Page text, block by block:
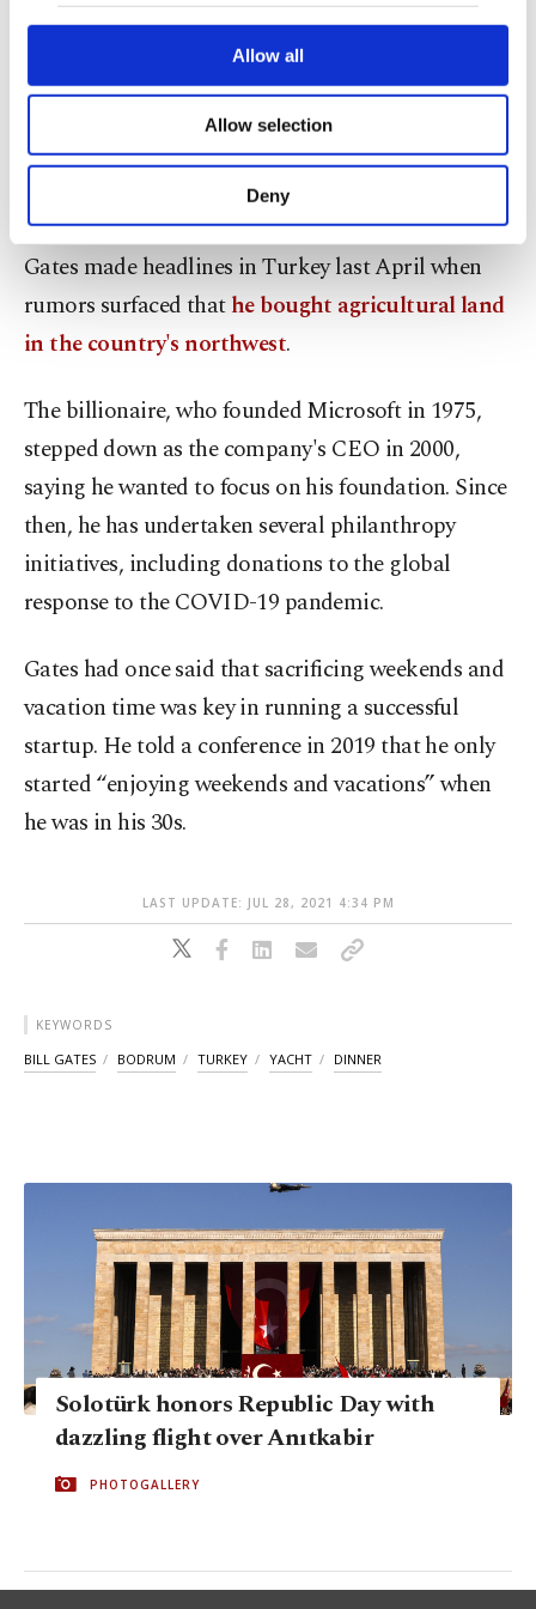
third parties. Various personal data of yours
are processed through these cookies, and
Other cookies will be used for limited
purposes, subject to your explicit consent, to
make our website more functional and
personal as well as for advertising/marketing
preferences through the panel below. To learn
more about cookies, you can click on the
Settings button and read ourCookie
Information Text.
Allow all
Allow selection
Deny
Turkey, after the brief Bodrum getaway.
Bodrum, wildly popular among Turkish and
foreign tourists, is a celebrity favorite, from
British royals to Tom Hanks and Mark
Gates made headlines in Turkey last April when
rumors surfaced thathe bought agricultural land
in the country's northwest.
The billionaire, who founded Microsoft in 1975,
stepped down as the company's CEO in 2000,
saying he wanted to focus on his foundation. Since
then, he has undertaken several philanthropy
initiatives, including donations to the global
response to the COVID-19 pandemic.
Gates had once said that sacrificing weekends and
vacation time was key in running a successful
startup. He told a conference in 2019 that he only
started “enjoying weekends and vacations” when
he was in his 30s.
LAST UPDATE: JUL 28, 2021 4:34 PM
KEYWORDS
BILL GATES BODRUM TURKEY YACHT DINNER
Solotürk honors Republic Day with
dazzling flight over Anıtkabir
PHOTOGALLERY